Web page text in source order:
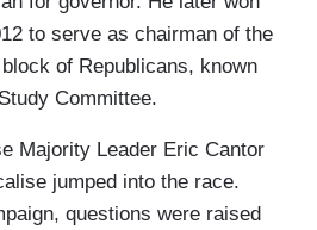
to serve as chairman of the
of Republicans, known
Committee.
Majority Leader Eric Cantor
jumped into the race.
questions were raised